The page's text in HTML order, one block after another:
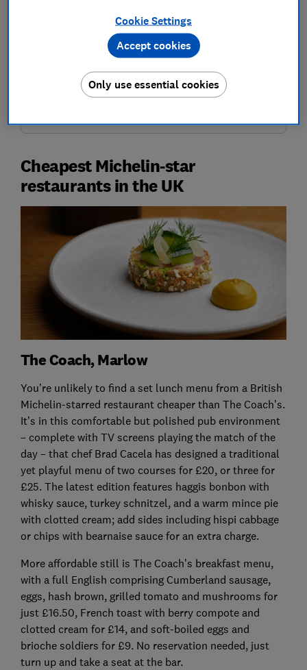
Where to next?
Discover inspiring destinations, recommended by our
in-house travel experts. Know the best places to go,
Cheapest Michelin-star
restaurants in the UK
The Coach, Marlow
You’re unlikely to find a set lunch menu from a British
Michelin-starred restaurant cheaper than The Coach’s.
It’s in this comfortable but polished pub environment
– complete with TV screens playing the match of the
day – that chef Brad Cacela has designed a traditional
yet playful menu of two courses for £20, or three for
£25. The latest edition features haggis bonbon with
whisky sauce, turkey schnitzel, and a warm mince pie
with clotted cream; add sides including hispi cabbage
or chips with bearnaise sauce for an extra charge.
More affordable still is The Coach’s breakfast menu,
with a full English comprising Cumberland sausage,
eggs, hash brown, grilled tomato and mushrooms for
just £16.50, French toast with berry compote and
clotted cream for £14, and soft-boiled eggs and
brioche soldiers for £9. No reservation needed, just
turn up and take a seat at the bar.
Cookie Settings
Only use essential cookies
Accept cookies